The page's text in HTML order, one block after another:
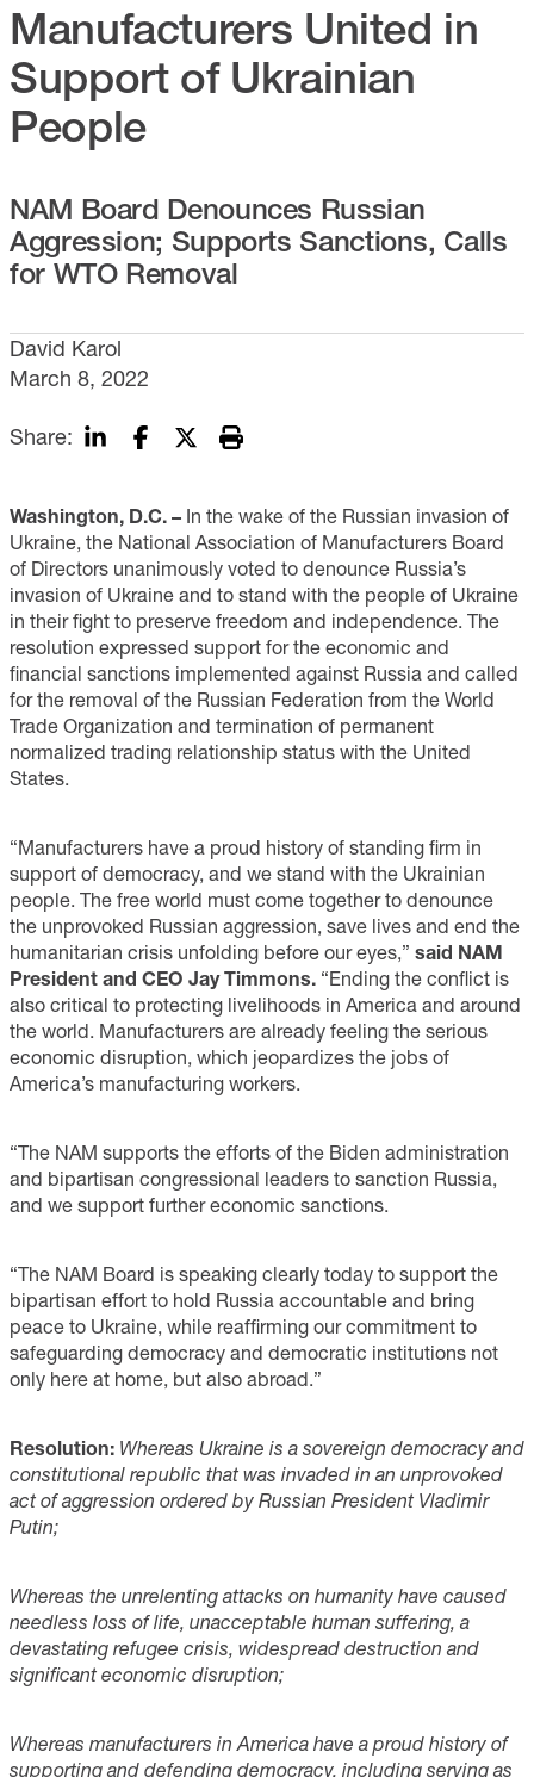
Manufacturers United in
Support of Ukrainian
People
NAM Board Denounces Russian
Aggression; Supports Sanctions, Calls
for WTO Removal
David Karol
March 8, 2022
Share:
Washington, D.C. – In the wake of the Russian invasion of
Ukraine, the National Association of Manufacturers Board
of Directors unanimously voted to denounce Russia’s
invasion of Ukraine and to stand with the people of Ukraine
in their fight to preserve freedom and independence. The
resolution expressed support for the economic and
financial sanctions implemented against Russia and called
for the removal of the Russian Federation from the World
Trade Organization and termination of permanent
normalized trading relationship status with the United
States.
“Manufacturers have a proud history of standing firm in
support of democracy, and we stand with the Ukrainian
people. The free world must come together to denounce
the unprovoked Russian aggression, save lives and end the
humanitarian crisis unfolding before our eyes,” said NAM
President and CEO Jay Timmons. “Ending the conflict is
also critical to protecting livelihoods in America and around
the world. Manufacturers are already feeling the serious
economic disruption, which jeopardizes the jobs of
America’s manufacturing workers.
“The NAM supports the efforts of the Biden administration
and bipartisan congressional leaders to sanction Russia,
and we support further economic sanctions.
“The NAM Board is speaking clearly today to support the
bipartisan effort to hold Russia accountable and bring
peace to Ukraine, while reaffirming our commitment to
safeguarding democracy and democratic institutions not
only here at home, but also abroad.”
Resolution: Whereas Ukraine is a sovereign democracy and
constitutional republic that was invaded in an unprovoked
act of aggression ordered by Russian President Vladimir
Putin;
Whereas the unrelenting attacks on humanity have caused
needless loss of life, unacceptable human suffering, a
devastating refugee crisis, widespread destruction and
significant economic disruption;
Whereas manufacturers in America have a proud history of
supporting and defending democracy, including serving as